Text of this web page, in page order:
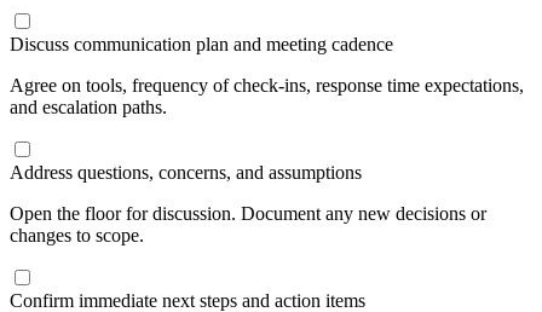
Discuss communication plan and meeting cadence
Agree on tools, frequency of check-ins, response time expectations,
and escalation paths.
Address questions, concerns, and assumptions
Open the floor for discussion. Document any new decisions or
changes to scope.
Confirm immediate next steps and action items